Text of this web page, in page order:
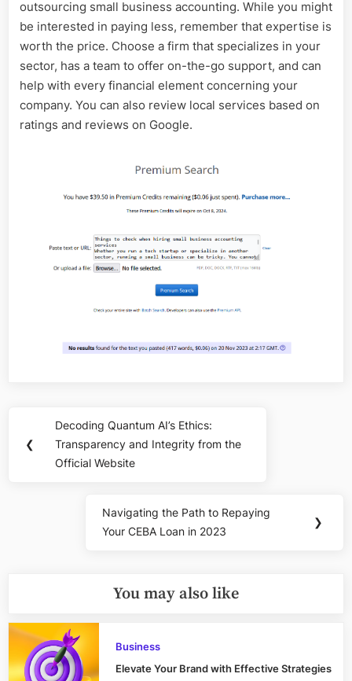
outsourcing small business accounting. While you might
be interested in paying less, remember that expertise is
worth the price. Choose a firm that specializes in your
sector, has a team to offer on-the-go support, and can
help with every financial element concerning your
company. You can also review local services based on
ratings and reviews on Google.
navigation
❮
Previous
Post:
Decoding Quantum AI’s Ethics:
Transparency and Integrity from the
Official Website
Next
Post:
Navigating the Path to Repaying
Your CEBA Loan in 2023
❯
You may also like
Business
Elevate Your Brand with Effective Strategies